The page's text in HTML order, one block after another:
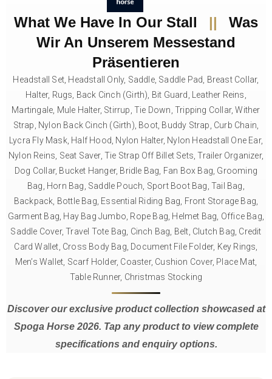
What We Have In Our Stall ||
Was
Wir An Unserem Messestand
Präsentieren
Headstall Set, Headstall Only, Saddle, Saddle Pad, Breast Collar,
Halter, Rugs, Back Cinch (Girth), Bit Guard, Leather Reins,
Martingale, Mule Halter, Stirrup, Tie Down, Tripping Collar, Wither
Strap, Nylon Back Cinch (Girth), Boot, Buddy Strap, Curb Chain,
Lycra Fly Mask, Half Hood, Nylon Halter, Nylon Headstall One Ear,
Nylon Reins, Seat Saver, Tie Strap Off Billet Sets, Trailer Organizer,
Dog Collar, Bucket Hanger, Bridle Bag, Fan Box Bag, Grooming
Bag, Horn Bag, Saddle Pouch, Sport Boot Bag, Tail Bag,
Backpack, Bottle Bag, Essential Riding Bag, Front Storage Bag,
Garment Bag, Hay Bag Jumbo, Rope Bag, Helmet Bag, Office Bag,
Saddle Cover, Travel Tote Bag, Cinch Bag, Belt, Clutch Bag, Credit
Card Wallet, Cross Body Bag, Document File Folder, Key Rings,
Men’s Wallet, Scarf Holder, Coaster, Cushion Cover, Place Mat,
Table Runner, Christmas Stocking
Discover our exclusive product collection showcased at
Spoga Horse 2026. Tap any product to view complete
specifications and enquiry options.